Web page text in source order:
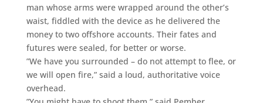
man whose arms were wrapped around the other’s
waist, fiddled with the device as he delivered the
money to two offshore accounts. Their fates and
futures were sealed, for better or worse.
”We have you surrounded – do not attempt to flee, or
we will open fire,” said a loud, authoritative voice
overhead.